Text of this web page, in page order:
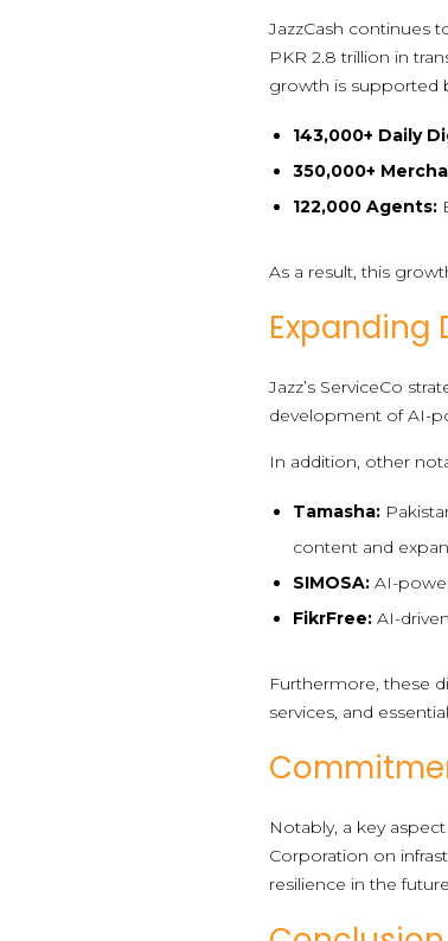
JazzCash continues
PKR 2.8 trillion in
growth is supported
143,000+ Daily
350,000+
122,000 Agents:
As a result, this
Expanding
Jazz’s ServiceCo
development of AI-
In addition, other
Tamasha:
content and
SIMOSA: AI-
FikrFree: AI-
Furthermore, these
services, and
Notably, a key
Corporation on
resilience in the future.